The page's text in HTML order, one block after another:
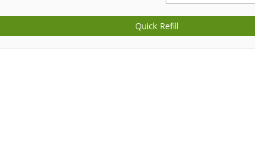
Quick Refill